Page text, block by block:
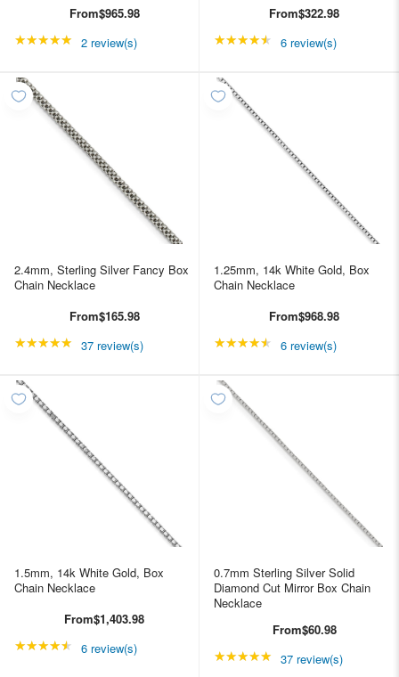
From$965.98
★★★★★ Rating: 5 out of 5 stars
2 review(s)
From$322.98
★★★★★ Rating: 4.66667 out
6 review(s)
2.4mm, Sterling Silver Fancy Box
Chain Necklace
From$165.98
★★★★★ Rating: 4.89189 out of 5 stars
37 review(s)
1.25mm, 14k White Gold, Box
Chain Necklace
From$968.98
★★★★★ Rating: 4.66667 out
6 review(s)
1.5mm, 14k White Gold, Box
Chain Necklace
From$1,403.98
★★★★★ Rating: 4.66667 out of 5 stars
6 review(s)
0.7mm Sterling Silver Solid
Diamond Cut Mirror Box Chain
Necklace
From$60.98
★★★★★ Rating: 4.89189 out
37 review(s)